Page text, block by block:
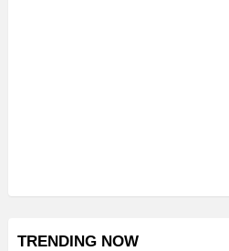
TRENDING NOW